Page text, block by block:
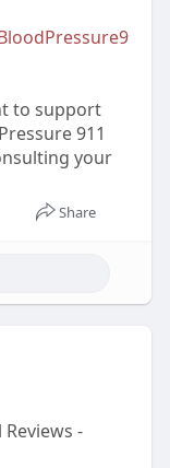
to support
911
your
blood.press
Share
-